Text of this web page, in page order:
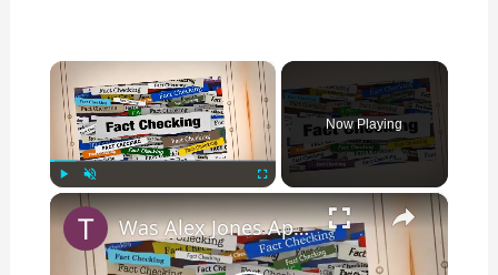
×
Play
Now Playing
×
Was Alex Jones Appointed White House Press Secretary?